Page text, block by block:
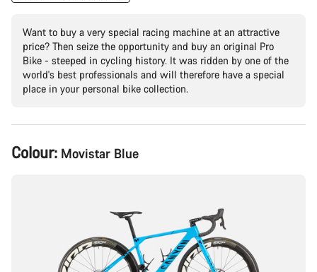
Want to buy a very special racing machine at an attractive
price? Then seize the opportunity and buy an original Pro
Bike - steeped in cycling history. It was ridden by one of the
world's best professionals and will therefore have a special
place in your personal bike collection.
Product
Configuration
Colour: Movistar Blue